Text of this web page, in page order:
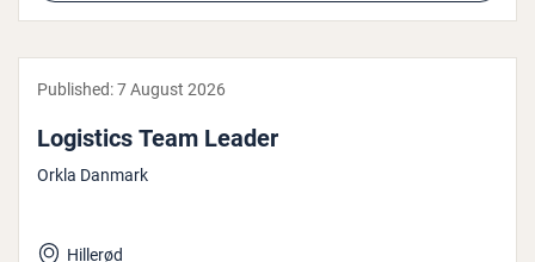
Published:7 August 2026
Logistics Team Leader
Orkla Danmark
Hillerød